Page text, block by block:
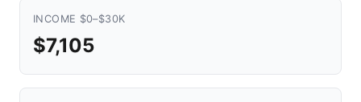
INCOME $0–$30K
$7,105